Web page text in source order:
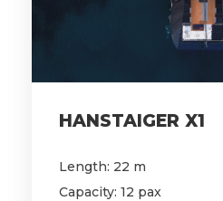
HANSTAIGER X1
Length: 22 m
Capacity: 12 pax